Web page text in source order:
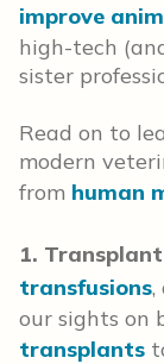
improve
high-tech
sister
Read on to
modern
from human
1.
transfusions,
our sights on
transplants